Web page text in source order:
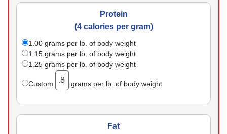
Protein
(4 calories per gram)
1.00 grams per lb. of body weight
1.15 grams per lb. of body weight
1.25 grams per lb. of body weight
Custom grams per lb. of body weight
Fat